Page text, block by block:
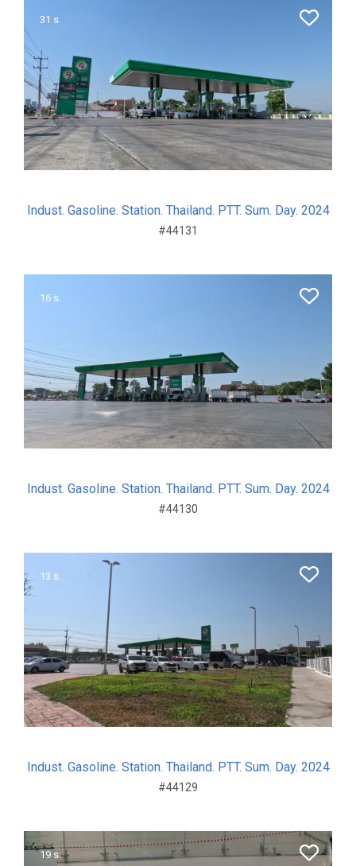
31 s.
Indust. Gasoline. Station. Thailand. PTT. Sum. Day. 2024
#44131
16 s.
Indust. Gasoline. Station. Thailand. PTT. Sum. Day. 2024
#44130
13 s.
Indust. Gasoline. Station. Thailand. PTT. Sum. Day. 2024
#44129
19 s.